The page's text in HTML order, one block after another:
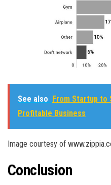
See also
From Startup to
Profitable Business
Image courtesy of
Conclusion